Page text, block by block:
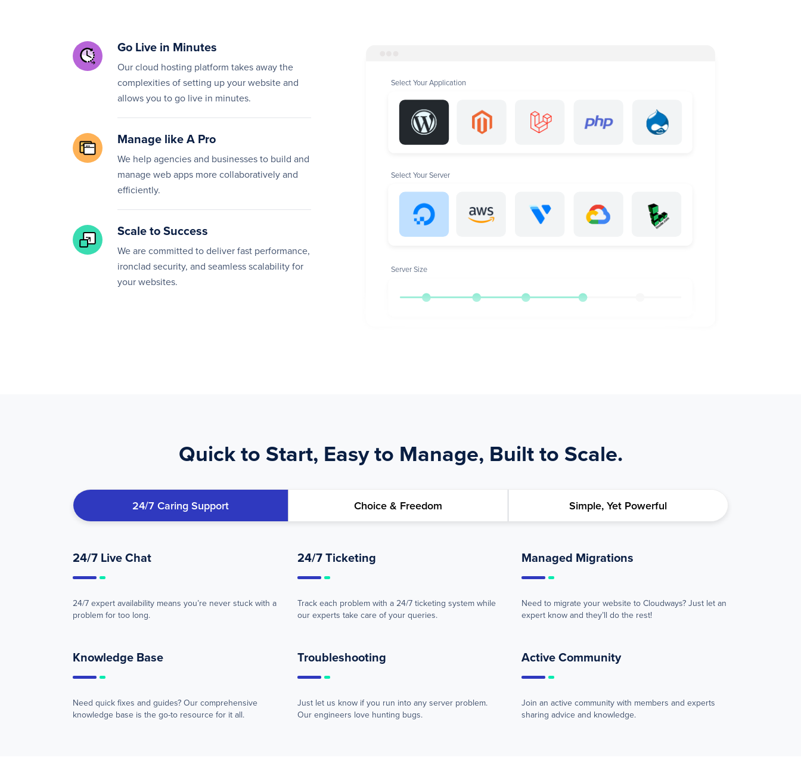
Server Size
Select Your Server
Select Your Application
Go Live in Minutes
Our cloud hosting platform takes away the
complexities of setting up your website and
allows you to go live in minutes.
Manage like A Pro
We help agencies and businesses to build and
manage web apps more collaboratively and
efficiently.
Scale to Success
We are committed to deliver fast performance,
ironclad security, and seamless scalability for
your websites.
Quick to Start, Easy to Manage, Built to Scale.
24/7 Caring Support Choice & Freedom Simple, Yet Powerful
24/7 Live Chat
24/7 expert availability means you’re never stuck with a
problem for too long.
24/7 Ticketing
Track each problem with a 24/7 ticketing system while
our experts take care of your queries.
Managed Migrations
Need to migrate your website to Cloudways? Just let an
expert know and they’ll do the rest!
Knowledge Base
Need quick fixes and guides? Our comprehensive
knowledge base is the go-to resource for it all.
Troubleshooting
Just let us know if you run into any server problem.
Our engineers love hunting bugs.
Active Community
Join an active community with members and experts
sharing advice and knowledge.